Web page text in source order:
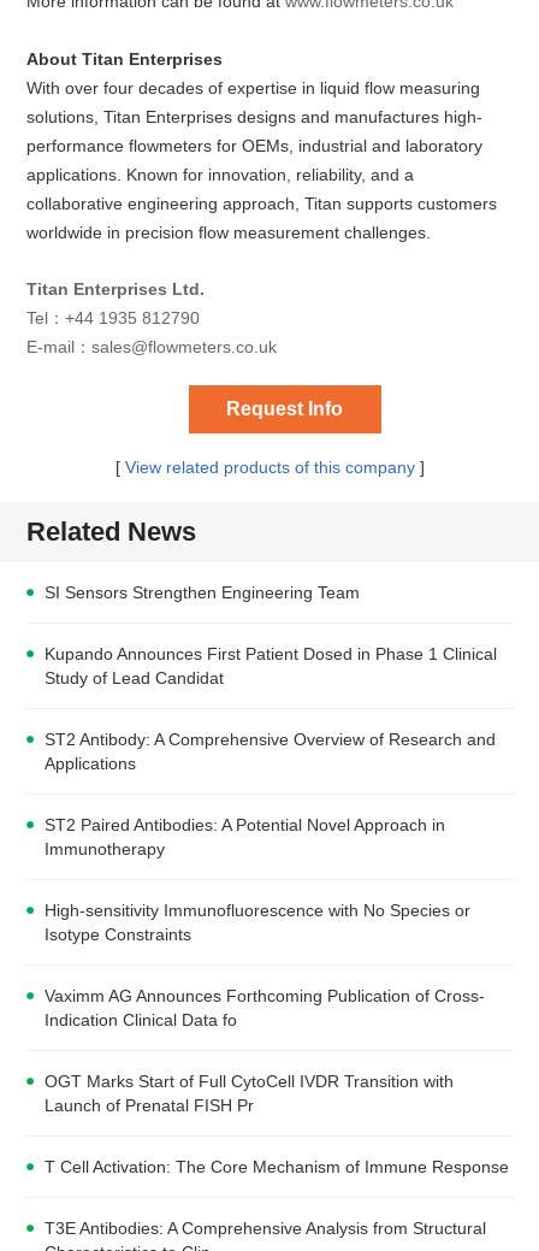
About Titan Enterprises
With over four decades of expertise in liquid flow measuring
solutions, Titan Enterprises designs and manufactures high-
performance flowmeters for OEMs, industrial and laboratory
applications. Known for innovation, reliability, and a
collaborative engineering approach, Titan supports customers
worldwide in precision flow measurement challenges.
Titan Enterprises Ltd.
Tel：+44 1935 812790
E-mail：sales@flowmeters.co.uk
Request Info
[ View related products of this company]
Related News
SI Sensors Strengthen Engineering Team
Kupando Announces First Patient Dosed in Phase 1 Clinical
Study of Lead Candidat
ST2 Antibody: A Comprehensive Overview of Research and
Applications
ST2 Paired Antibodies: A Potential Novel Approach in
Immunotherapy
High-sensitivity Immunofluorescence with No Species or
Isotype Constraints
Vaximm AG Announces Forthcoming Publication of Cross-
Indication Clinical Data fo
OGT Marks Start of Full CytoCell IVDR Transition with
Launch of Prenatal FISH Pr
T Cell Activation: The Core Mechanism of Immune Response
T3E Antibodies: A Comprehensive Analysis from Structural